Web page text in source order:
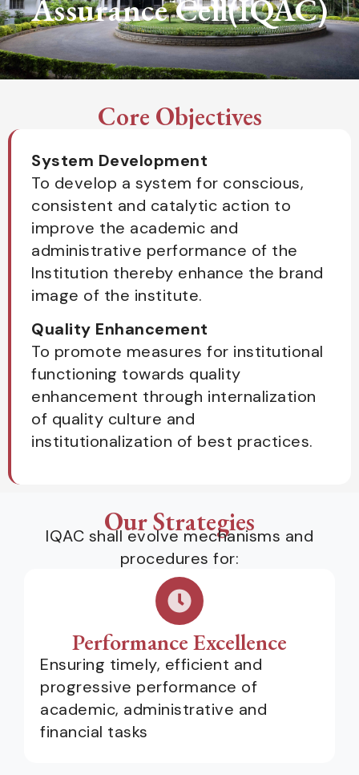
Assurance Cell(IQAC)
Core Objectives
System Development
To develop a system for conscious,
consistent and catalytic action to
improve the academic and
administrative performance of the
Institution thereby enhance the brand
image of the institute.
Quality Enhancement
To promote measures for institutional
functioning towards quality
enhancement through internalization
of quality culture and
institutionalization of best practices.
Our Strategies
IQAC shall evolve mechanisms and
procedures for:
Performance Excellence
Ensuring timely, efficient and
progressive performance of
academic, administrative and
financial tasks